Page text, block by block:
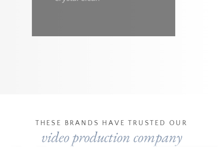
THESE BRANDS HAVE TRUSTED OUR
video production company